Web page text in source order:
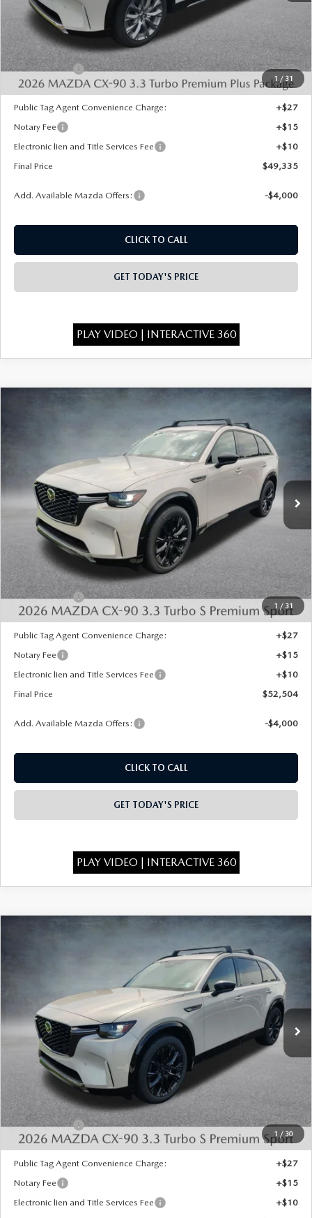
1 / 31
MSRP:
Dealer Discount
-$1,523
INTERNET PRICE
$51,847
Mazda Offers:
-$3,000
State Regulated Doc Fee:
+$436
Public Tag Agent Convenience Charge:
+$27
Notary Fee
+$15
Electronic lien and Title Services Fee
+$10
Final Price
$49,335
Add. Available Mazda Offers: -$4,000
CLICK TO CALL
GET TODAY'S PRICE
PLAY VIDEO | INTERACTIVE 360
1 / 31
3.3 TURBO S
JM3KKDHCXT1402526Stock:926089 Model:C90 SPR XA
In Stock Ext. Int.
$52,504
FINAL PRICE
LESS
MSRP:
Dealer Discount
INTERNET PRICE
$55,016
Mazda Offers:
-$3,000
State Regulated Doc Fee:
+$436
Public Tag Agent Convenience Charge:
+$27
Notary Fee
+$15
Electronic lien and Title Services Fee
+$10
Final Price
$52,504
Add. Available Mazda Offers: -$4,000
CLICK TO CALL
GET TODAY'S PRICE
PLAY VIDEO | INTERACTIVE 360
COMPARE VEHICLE
1 / 30
3.3 TURBO S
Stock: Model:C90 SPR XA
In Stock Ext. Int.
$52,684
FINAL PRICE
LESS
Dealer Discount
INTERNET PRICE
$55,196
Mazda Offers:
-$3,000
State Regulated Doc Fee:
+$436
Public Tag Agent Convenience Charge:
+$27
Notary Fee
+$15
Electronic lien and Title Services Fee
+$10